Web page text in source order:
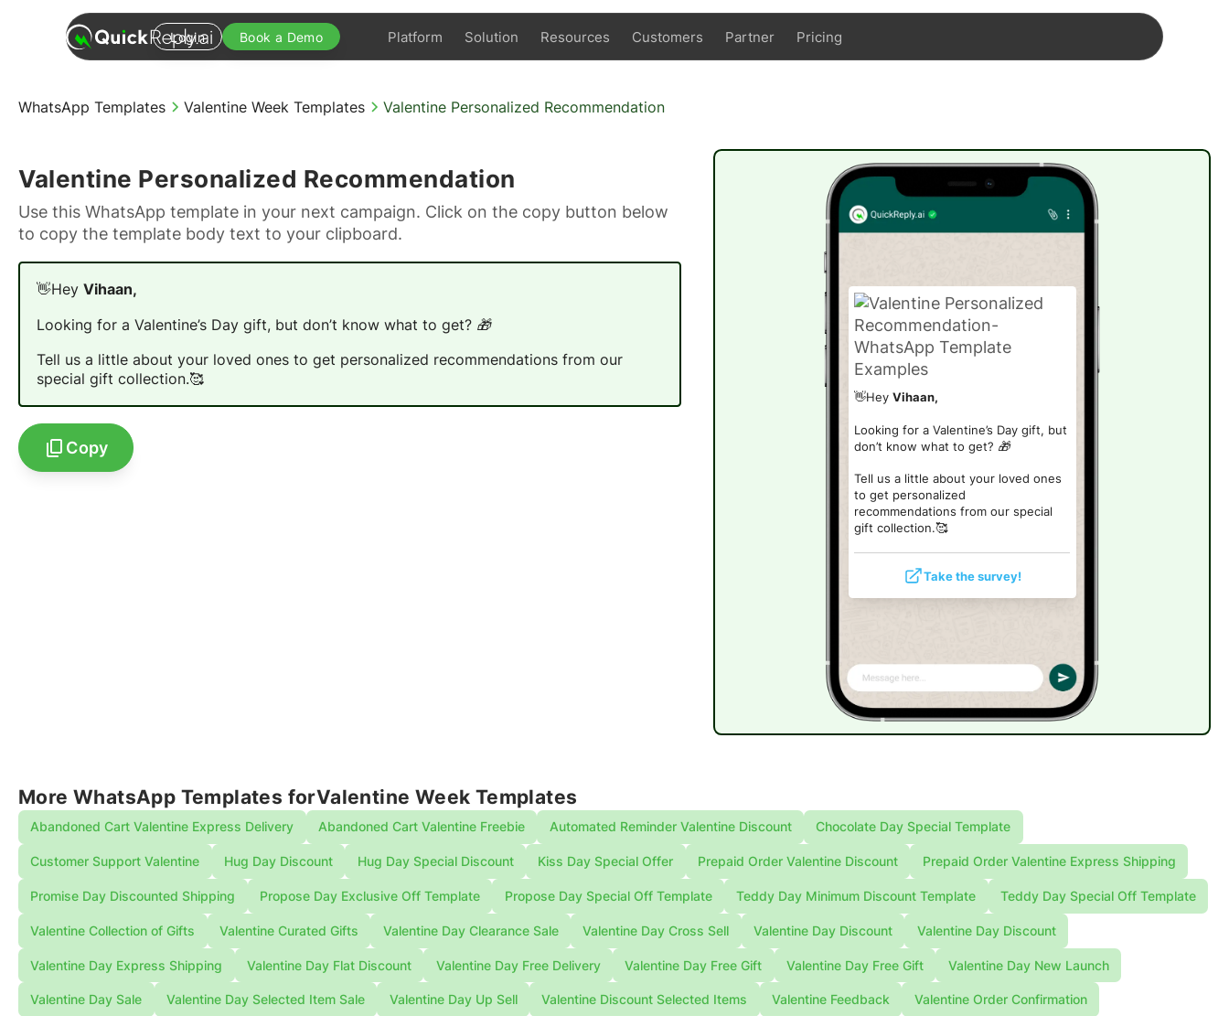
Platform Solution Resources Customers Partner Pricing
Login Book a Demo
WhatsApp Templates Valentine Week Templates Valentine Personalized Recommendation
Valentine Personalized Recommendation
Use this WhatsApp template in your next campaign. Click on the copy button below
to copy the template body text to your clipboard.
👋HeyVihaan,
Looking for a Valentine’s Day gift, but don’t know what to get? 🎁
Tell us a little about your loved ones to get personalized recommendations from our
special gift collection.🥰
Copy
👋HeyVihaan,
Looking for a Valentine’s Day gift, but
don’t know what to get? 🎁
Tell us a little about your loved ones
to get personalized
recommendations from our special
gift collection.🥰
Take the survey!
More WhatsApp Templates forValentine Week Templates
Abandoned Cart Valentine Express Delivery Abandoned Cart Valentine Freebie Automated Reminder Valentine Discount Chocolate Day Special Template
Customer Support Valentine Hug Day Discount Hug Day Special Discount Kiss Day Special Offer Prepaid Order Valentine Discount Prepaid Order Valentine Express Shipping
Promise Day Discounted Shipping Propose Day Exclusive Off Template Propose Day Special Off Template Teddy Day Minimum Discount Template Teddy Day Special Off Template
Valentine Collection of Gifts Valentine Curated Gifts Valentine Day Clearance Sale Valentine Day Cross Sell Valentine Day Discount Valentine Day Discount
Valentine Day Express Shipping Valentine Day Flat Discount Valentine Day Free Delivery Valentine Day Free Gift Valentine Day Free Gift Valentine Day New Launch
Valentine Day Sale Valentine Day Selected Item Sale Valentine Day Up Sell Valentine Discount Selected Items Valentine Feedback Valentine Order Confirmation